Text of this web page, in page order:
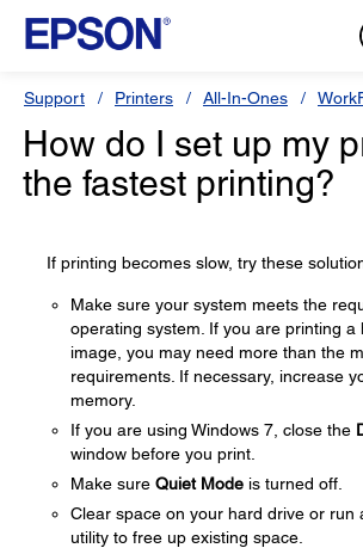
Support Printers All-In-Ones
How do I set up my
the fastest printing?
If printing becomes slow, try these
Make sure your system meets the
operating system. If you are printing a
image, you may need more than the
requirements. If necessary, increase
memory.
If you are using Windows 7, close the
window before you print.
Make sure Quiet Mode is turned off.
Clear space on your hard drive or run
utility to free up existing space.